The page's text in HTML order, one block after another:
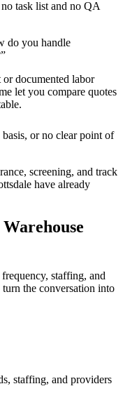
task list and no QA
do you handle
”
documented labor
let you compare quotes
or no clear point of
screening, and track
have already
Warehouse
staffing, and
the conversation into
staffing, and providers